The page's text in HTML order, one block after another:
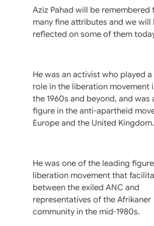
Aziz Pahad will be remembered
many fine attributes and we will
reflected on some of them
He was an activist who played
role in the liberation movement
the 1960s and beyond, and was
figure in the anti-apartheid
Europe and the United Kingdom.
He was one of the leading
liberation movement that
between the exiled ANC and
representatives of the Afrikaner
community in the mid-1980s.